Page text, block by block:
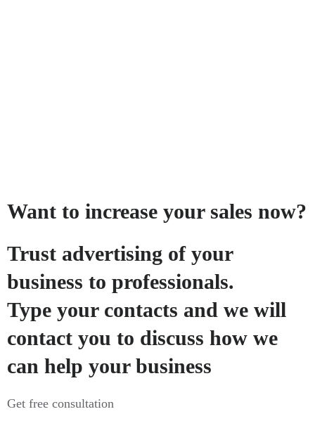
Want to increase your sales now?
Trust advertising of your
business to professionals.
Type your contacts and we will
contact you to discuss how we
can help your business
Get free consultation